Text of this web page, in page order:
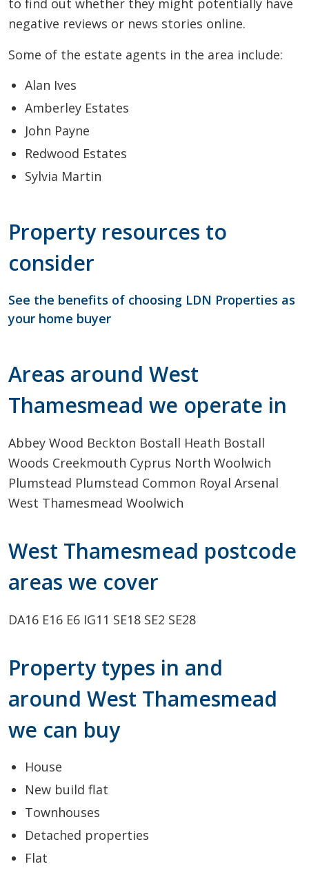
to find out whether they might potentially have
negative reviews or news stories online.
Some of the estate agents in the area include:
Alan Ives
Amberley Estates
John Payne
Redwood Estates
Sylvia Martin
Property resources to
consider
See the benefits of choosing LDN Properties as
your home buyer
Areas around West
Thamesmead we operate in
Abbey Wood Beckton Bostall Heath Bostall
Woods Creekmouth Cyprus North Woolwich
Plumstead Plumstead Common Royal Arsenal
West Thamesmead Woolwich
West Thamesmead postcode
areas we cover
DA16 E16 E6 IG11 SE18 SE2 SE28
Property types in and
around West Thamesmead
we can buy
House
New build flat
Townhouses
Detached properties
Flat